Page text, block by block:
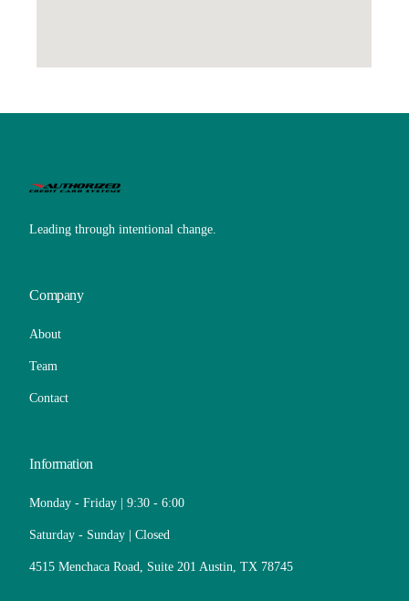
Leading through intentional change.
Company
About
Team
Contact
Information
Monday - Friday | 9:30 - 6:00
Saturday - Sunday | Closed
4515 Menchaca Road, Suite 201 Austin, TX 78745